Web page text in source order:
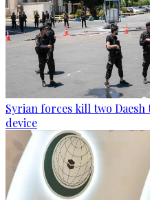
Syrian forces kill two
device